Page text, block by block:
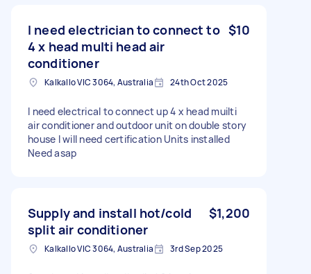
I need electrician to connect to
4 x head multi head air
conditioner
$10
Kalkallo VIC 3064, Australia 24th Oct 2025
I need electrical to connect up 4 x head muilti
air conditioner and outdoor unit on double story
house I will need certification Units installed
Need asap
Supply and install hot/cold
split air conditioner
$1,200
Kalkallo VIC 3064, Australia 3rd Sep 2025